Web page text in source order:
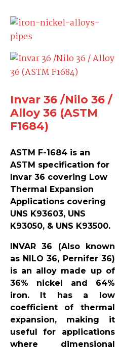
Invar 36 /Nilo 36 /
Alloy 36 (ASTM
F1684)
ASTM F-1684 is an
ASTM specification for
Invar 36 covering Low
Thermal Expansion
Applications covering
UNS K93603, UNS
K93050, & UNS K93500.
INVAR 36 (Also known
as NILO 36, Pernifer 36)
is an alloy made up of
36% nickel and 64%
iron. It has a low
coefficient of thermal
expansion, making it
useful for applications
where dimensional